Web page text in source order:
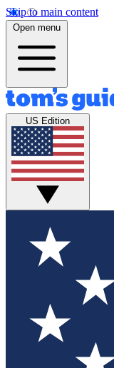
Skip to main content
Open menu
US Edition